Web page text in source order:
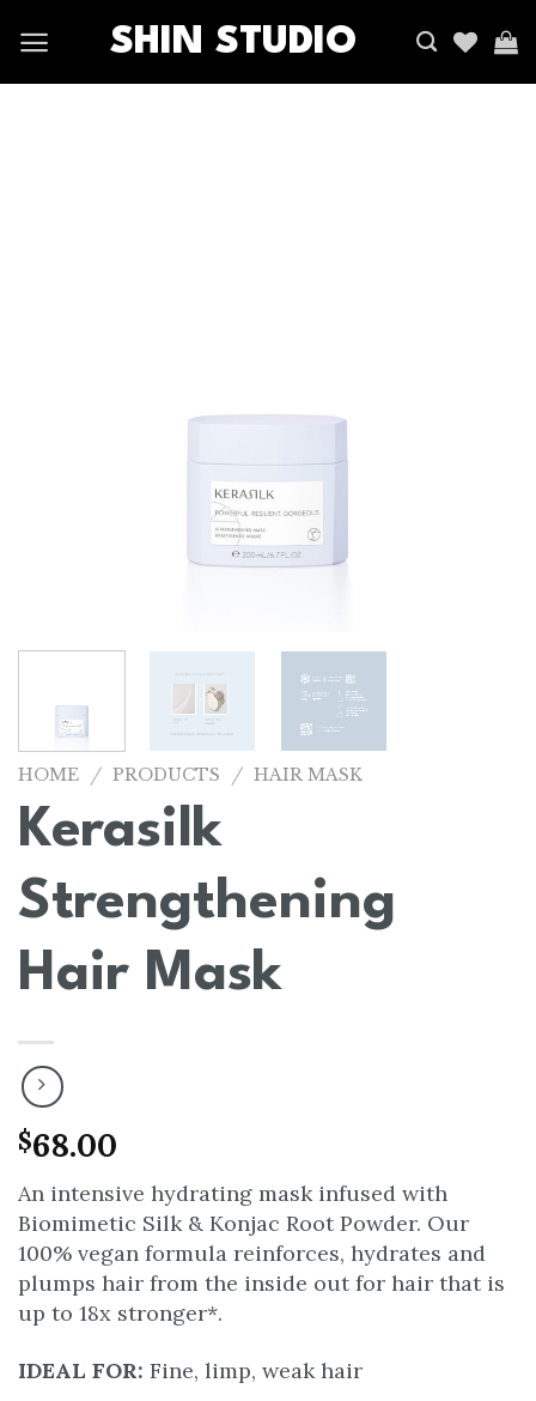
SHIN STUDIO
HOME / PRODUCTS / HAIR MASK
Kerasilk
Strengthening
Hair Mask
$68.00
An intensive hydrating mask infused with
Biomimetic Silk & Konjac Root Powder. Our
100% vegan formula reinforces, hydrates and
plumps hair from the inside out for hair that is
up to 18x stronger*.
IDEAL FOR: Fine, limp, weak hair